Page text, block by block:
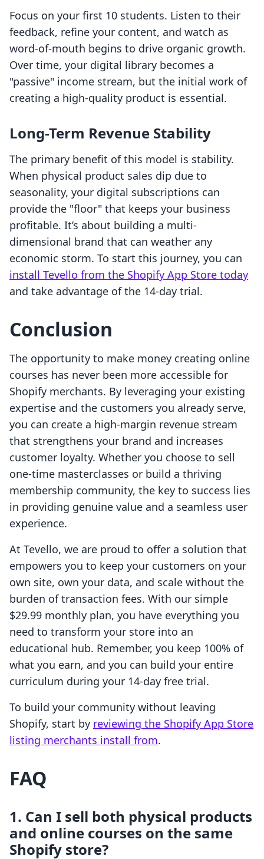
Focus on your first 10 students. Listen to their
feedback, refine your content, and watch as
word-of-mouth begins to drive organic growth.
Over time, your digital library becomes a
"passive" income stream, but the initial work of
creating a high-quality product is essential.
Long-Term Revenue Stability
The primary benefit of this model is stability.
When physical product sales dip due to
seasonality, your digital subscriptions can
provide the "floor" that keeps your business
profitable. It’s about building a multi-
dimensional brand that can weather any
economic storm. To start this journey, you can
install Tevello from the Shopify App Store today
and take advantage of the 14-day trial.
Conclusion
The opportunity to make money creating online
courses has never been more accessible for
Shopify merchants. By leveraging your existing
expertise and the customers you already serve,
you can create a high-margin revenue stream
that strengthens your brand and increases
customer loyalty. Whether you choose to sell
one-time masterclasses or build a thriving
membership community, the key to success lies
in providing genuine value and a seamless user
experience.
At Tevello, we are proud to offer a solution that
empowers you to keep your customers on your
own site, own your data, and scale without the
burden of transaction fees. With our simple
$29.99 monthly plan, you have everything you
need to transform your store into an
educational hub. Remember, you keep 100% of
what you earn, and you can build your entire
curriculum during your 14-day free trial.
To build your community without leaving
Shopify, start by reviewing the Shopify App Store
listing merchants install from.
FAQ
1. Can I sell both physical products
and online courses on the same
Shopify store?